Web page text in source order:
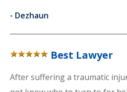
- Dezhaun
Best Lawyer
After suffering a traumatic